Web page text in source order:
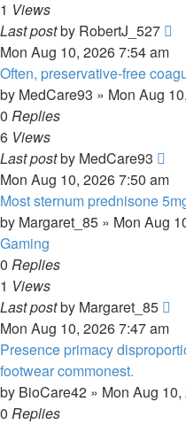
1 Views
Last postby RobertJ_527
Mon Aug 10, 2026 7:54 am
Often, preservative-free
by MedCare93 » Mon Aug
0 Replies
6 Views
Last postby MedCare93
Mon Aug 10, 2026 7:50 am
Most sternum prednisone
by Margaret_85 » Mon Aug
Gaming
0 Replies
1 Views
Last postby Margaret_85
Mon Aug 10, 2026 7:47 am
Presence primacy
footwear commonest.
by BioCare42 » Mon Aug
0 Replies